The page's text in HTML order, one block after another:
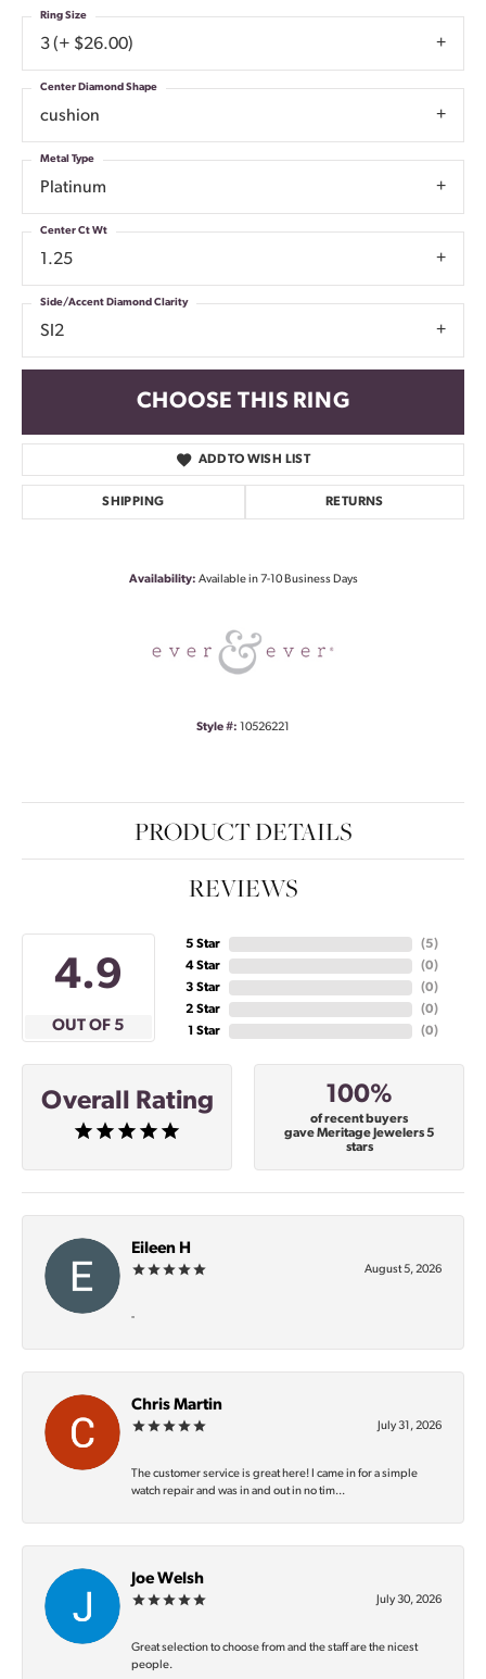
3 (+ $26.00)
Ring Size
cushion
Center Diamond Shape
Platinum
Metal Type
1.25
Center Ct Wt
SI2
Side/Accent Diamond Clarity
CHOOSE THIS RING
ADD TO WISH LIST
SHIPPING RETURNS
Availability: Available in 7-10 Business Days
Style #: 10526221
PRODUCT DETAILS
REVIEWS
4.9
OUT OF 5
5 Star
4 Star
3 Star
2 Star
1 Star
(5)
(0)
(0)
(0)
(0)
Overall Rating 100%
of recent buyers
gave Meritage Jewelers 5
stars
Eileen H
August 5, 2026
-
Chris Martin
July 31, 2026
The customer service is great here! I came in for a simple
watch repair and was in and out in no tim...
Joe Welsh
July 30, 2026
Great selection to choose from and the staff are the nicest
people.